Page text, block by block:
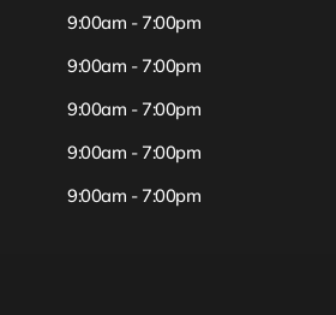
9:00am - 7:00pm
9:00am - 7:00pm
9:00am - 7:00pm
9:00am - 7:00pm
9:00am - 7:00pm